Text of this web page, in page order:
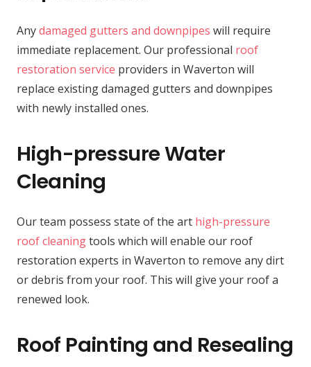
Anydamaged gutters and downpipes will require
immediate replacement. Our professional roof
restoration service providers in Waverton will
replace existing damaged gutters and downpipes
with newly installed ones.
High-pressure Water
Cleaning
Our team possess state of the art high-pressure
roof cleaningtools which will enable our roof
restoration experts in Waverton to remove any dirt
or debris from your roof. This will give your roof a
renewed look.
Roof Painting and Resealing